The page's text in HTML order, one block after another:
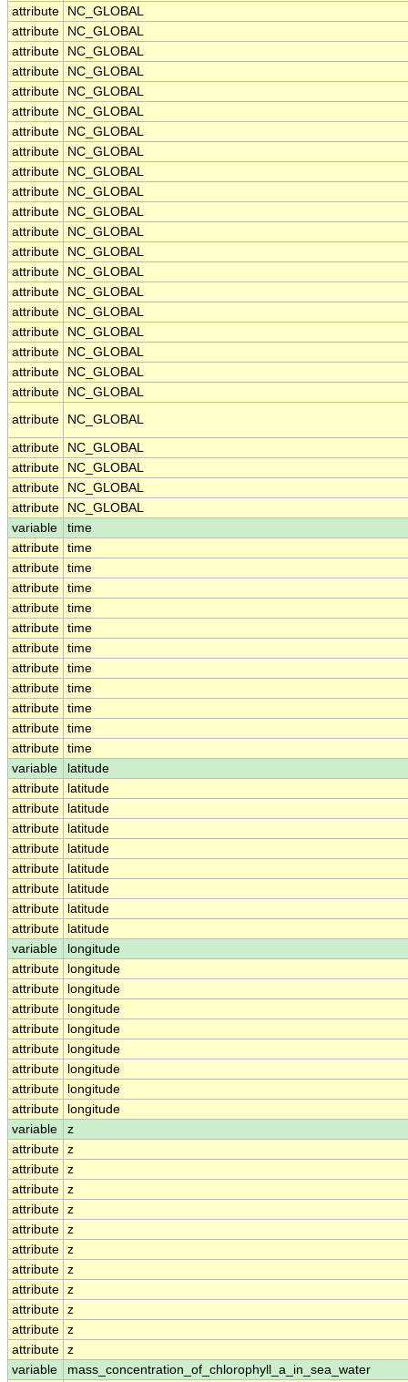
attribute
NC_GLOBAL
attribute
NC_GLOBAL
attribute
NC_GLOBAL
attribute
NC_GLOBAL
attribute
NC_GLOBAL
attribute
NC_GLOBAL
attribute
NC_GLOBAL
attribute
NC_GLOBAL
attribute
NC_GLOBAL
attribute
NC_GLOBAL
attribute
NC_GLOBAL
attribute
NC_GLOBAL
attribute
NC_GLOBAL
attribute
NC_GLOBAL
attribute
NC_GLOBAL
attribute
NC_GLOBAL
attribute
NC_GLOBAL
attribute
NC_GLOBAL
attribute
NC_GLOBAL
attribute
NC_GLOBAL
attribute
NC_GLOBAL
attribute
NC_GLOBAL
attribute
NC_GLOBAL
attribute
NC_GLOBAL
attribute
NC_GLOBAL
variable
time
attribute time
attribute time
attribute time
attribute time
attribute time
attribute time
attribute time
attribute time
attribute time
attribute time
attribute time
variable
latitude
attribute
latitude
attribute
latitude
attribute
latitude
attribute
latitude
attribute
latitude
attribute
latitude
attribute
latitude
attribute
latitude
variable
longitude
attribute
longitude
attribute
longitude
attribute
longitude
attribute
longitude
attribute
longitude
attribute
longitude
attribute
longitude
attribute
longitude
variable
z
attribute z
attribute z
attribute z
attribute z
attribute z
attribute z
attribute z
attribute z
attribute z
attribute z
attribute z
variable
mass_concentration_of_chlorophyll_a_in_sea_water